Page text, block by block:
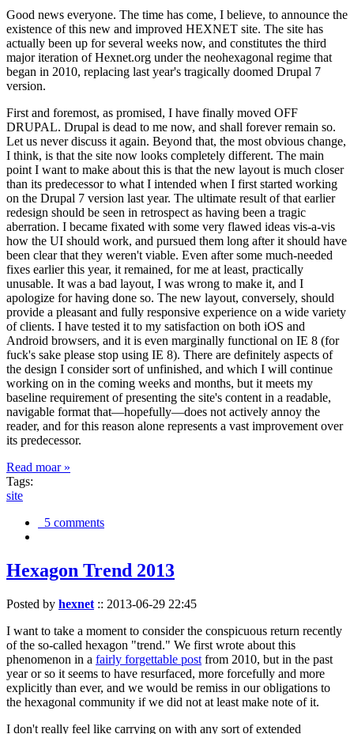
Good news everyone. The time has come, I believe, to announce the
existence of this new and improved HEXNET site. The site has
actually been up for several weeks now, and constitutes the third
major iteration of Hexnet.org under the neohexagonal regime that
began in 2010, replacing last year's tragically doomed Drupal 7
version.
First and foremost, as promised, I have finally moved OFF
DRUPAL. Drupal is dead to me now, and shall forever remain so.
Let us never discuss it again. Beyond that, the most obvious change,
I think, is that the site now looks completely different. The main
point I want to make about this is that the new layout is much closer
than its predecessor to what I intended when I first started working
on the Drupal 7 version last year. The ultimate result of that earlier
redesign should be seen in retrospect as having been a tragic
aberration. I became fixated with some very flawed ideas vis-a-vis
how the UI should work, and pursued them long after it should have
been clear that they weren't viable. Even after some much-needed
fixes earlier this year, it remained, for me at least, practically
unusable. It was a bad layout, I was wrong to make it, and I
apologize for having done so. The new layout, conversely, should
provide a pleasant and fully responsive experience on a wide variety
of clients. I have tested it to my satisfaction on both iOS and
Android browsers, and it is even marginally functional on IE 8 (for
fuck's sake please stop using IE 8). There are definitely aspects of
the design I consider sort of unfinished, and which I will continue
working on in the coming weeks and months, but it meets my
baseline requirement of presenting the site's content in a readable,
navigable format that—hopefully—does not actively annoy the
reader, and for this reason alone represents a vast improvement over
its predecessor.
Read moar »
Tags:
site
5 comments
Hexagon Trend 2013
Posted by hexnet :: 2013-06-29 22:45
I want to take a moment to consider the conspicuous return recently
of the so-called hexagon "trend." We first wrote about this
phenomenon in a fairly forgettable post from 2010, but in the past
year or so it seems to have resurfaced, more forcefully and more
explicitly than ever, and we would be remiss in our obligations to
the hexagonal community if we did not at least make note of it.
I don't really feel like carrying on with any sort of extended